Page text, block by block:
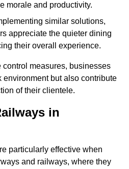
morale and productivity.
similar solutions,
appreciate the quieter dining
their overall experience.
measures, businesses
environment but also contribute
of their clientele.
in
particularly effective when
and railways, where they